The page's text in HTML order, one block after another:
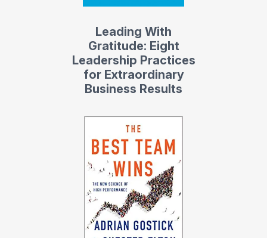
Leading With
Gratitude: Eight
Leadership Practices
for Extraordinary
Business Results